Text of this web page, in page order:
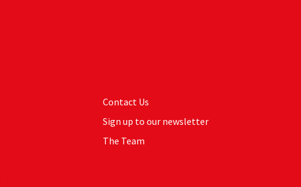
Contact Us
Sign up to our newsletter
The Team